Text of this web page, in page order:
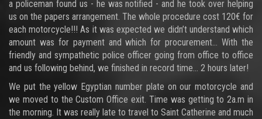
a policeman found us - he was notified - and he took over helping
us on the papers arrangement. The whole procedure cost 120€ for
each motorcycle!!! As it was expected we didn’t understand which
amount was for payment and which for procurement… With the
friendly and sympathetic police officer going from office to office
and us following behind, we finished in record time… 2 hours later!
We put the yellow Egyptian number plate on our motorcycle and
we moved to the Custom Office exit. Time was getting to 2a.m in
the morning. It was really late to travel to Saint Catherine and much